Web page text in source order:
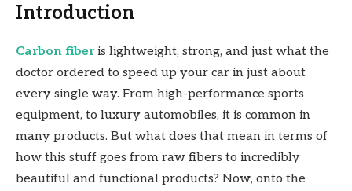
Introduction
Carbon fiberis lightweight, strong, and just what the
doctor ordered to speed up your car in just about
every single way. From high-performance sports
equipment, to luxury automobiles, it is common in
many products. But what does that mean in terms of
how this stuff goes from raw fibers to incredibly
beautiful and functional products? Now, onto the